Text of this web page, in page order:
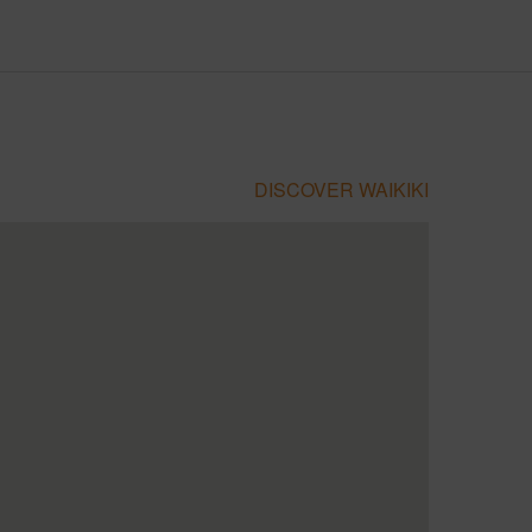
DISCOVER WAIKIKI